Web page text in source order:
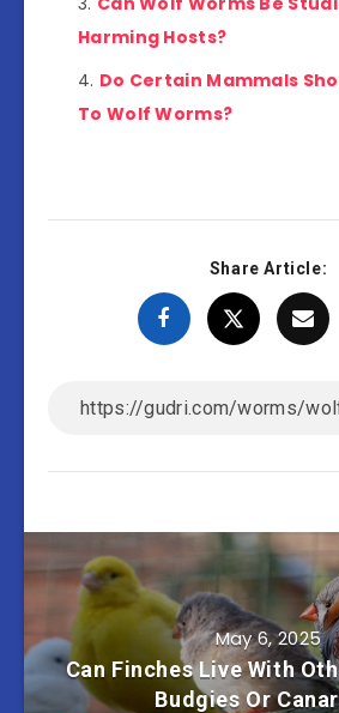
Harming Hosts?
Do Certain Mammals
To Wolf Worms?
Share Article:
May 6, 2025
Can Finches Live With
Budgies Or